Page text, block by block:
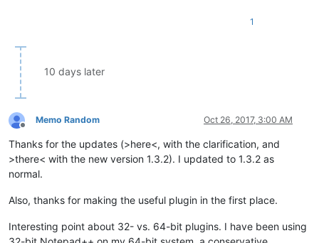
1
10 days later
Offline
Memo Random Oct 26, 2017, 3:00 AM
Thanks for the updates (>here<, with the clarification, and
>there< with the new version 1.3.2). I updated to 1.3.2 as
normal.
Also, thanks for making the useful plugin in the first place.
Interesting point about 32- vs. 64-bit plugins. I have been using